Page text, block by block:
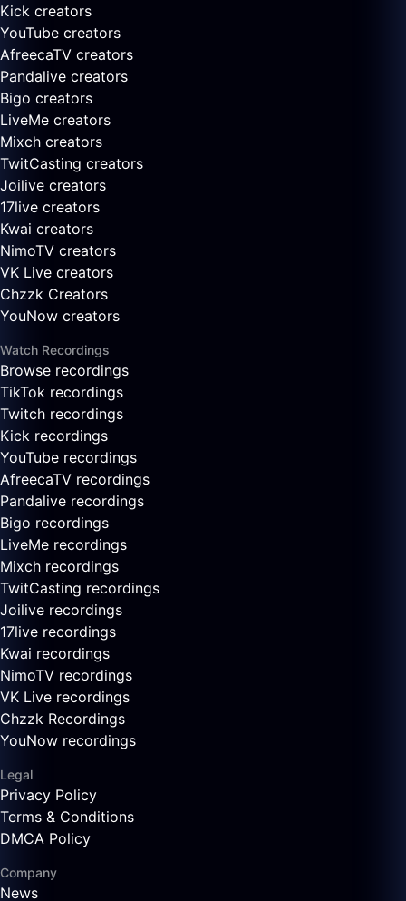
Kick creators
YouTube creators
AfreecaTV creators
Pandalive creators
Bigo creators
LiveMe creators
Mixch creators
TwitCasting creators
Joilive creators
17live creators
Kwai creators
NimoTV creators
VK Live creators
Chzzk Creators
YouNow creators
Watch Recordings
Browse recordings
TikTok recordings
Twitch recordings
Kick recordings
YouTube recordings
AfreecaTV recordings
Pandalive recordings
Bigo recordings
LiveMe recordings
Mixch recordings
TwitCasting recordings
Joilive recordings
17live recordings
Kwai recordings
NimoTV recordings
VK Live recordings
Chzzk Recordings
YouNow recordings
Legal
Privacy Policy
Terms & Conditions
DMCA Policy
Company
News